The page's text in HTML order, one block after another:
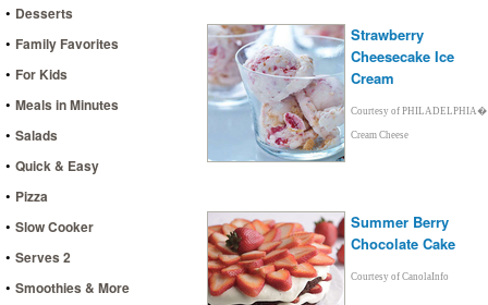
• Desserts
• Family Favorites
• For Kids
• Meals in Minutes
• Salads
• Quick & Easy
• Pizza
• Slow Cooker
• Serves 2
• Smoothies & More
Strawberry
Cheesecake Ice
Cream
Courtesy of PHILADELPHIA�
Cream Cheese
Summer Berry
Chocolate Cake
Courtesy of CanolaInfo